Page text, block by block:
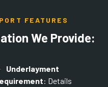
FEATURES
We Provide:
Underlayment
: Details